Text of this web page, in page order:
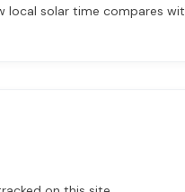
local solar time compares